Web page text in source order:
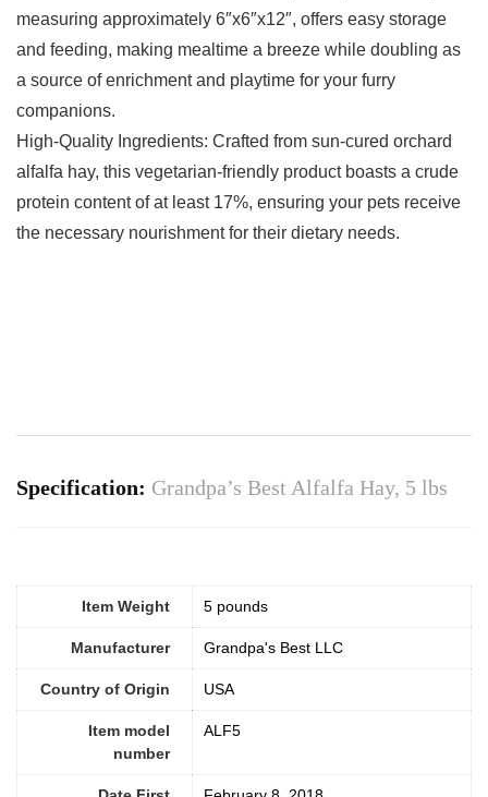
measuring approximately 6″x6″x12″, offers easy storage
and feeding, making mealtime a breeze while doubling as
a source of enrichment and playtime for your furry
companions.
High-Quality Ingredients: Crafted from sun-cured orchard
alfalfa hay, this vegetarian-friendly product boasts a crude
protein content of at least 17%, ensuring your pets receive
the necessary nourishment for their dietary needs.
Specification: Grandpa’s Best Alfalfa Hay, 5 lbs
Item Weight 5 pounds
Manufacturer Grandpa's Best LLC
Country of Origin USA
Item model
number
ALF5